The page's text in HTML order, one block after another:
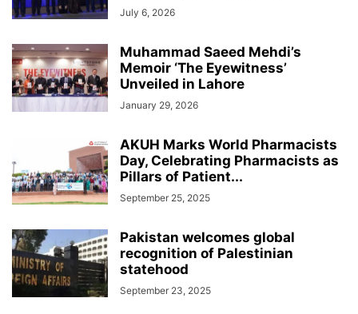
July 6, 2026
Muhammad Saeed Mehdi’s
Memoir ‘The Eyewitness’
Unveiled in Lahore
January 29, 2026
AKUH Marks World Pharmacists
Day, Celebrating Pharmacists as
Pillars of Patient...
September 25, 2025
Pakistan welcomes global
recognition of Palestinian
statehood
September 23, 2025